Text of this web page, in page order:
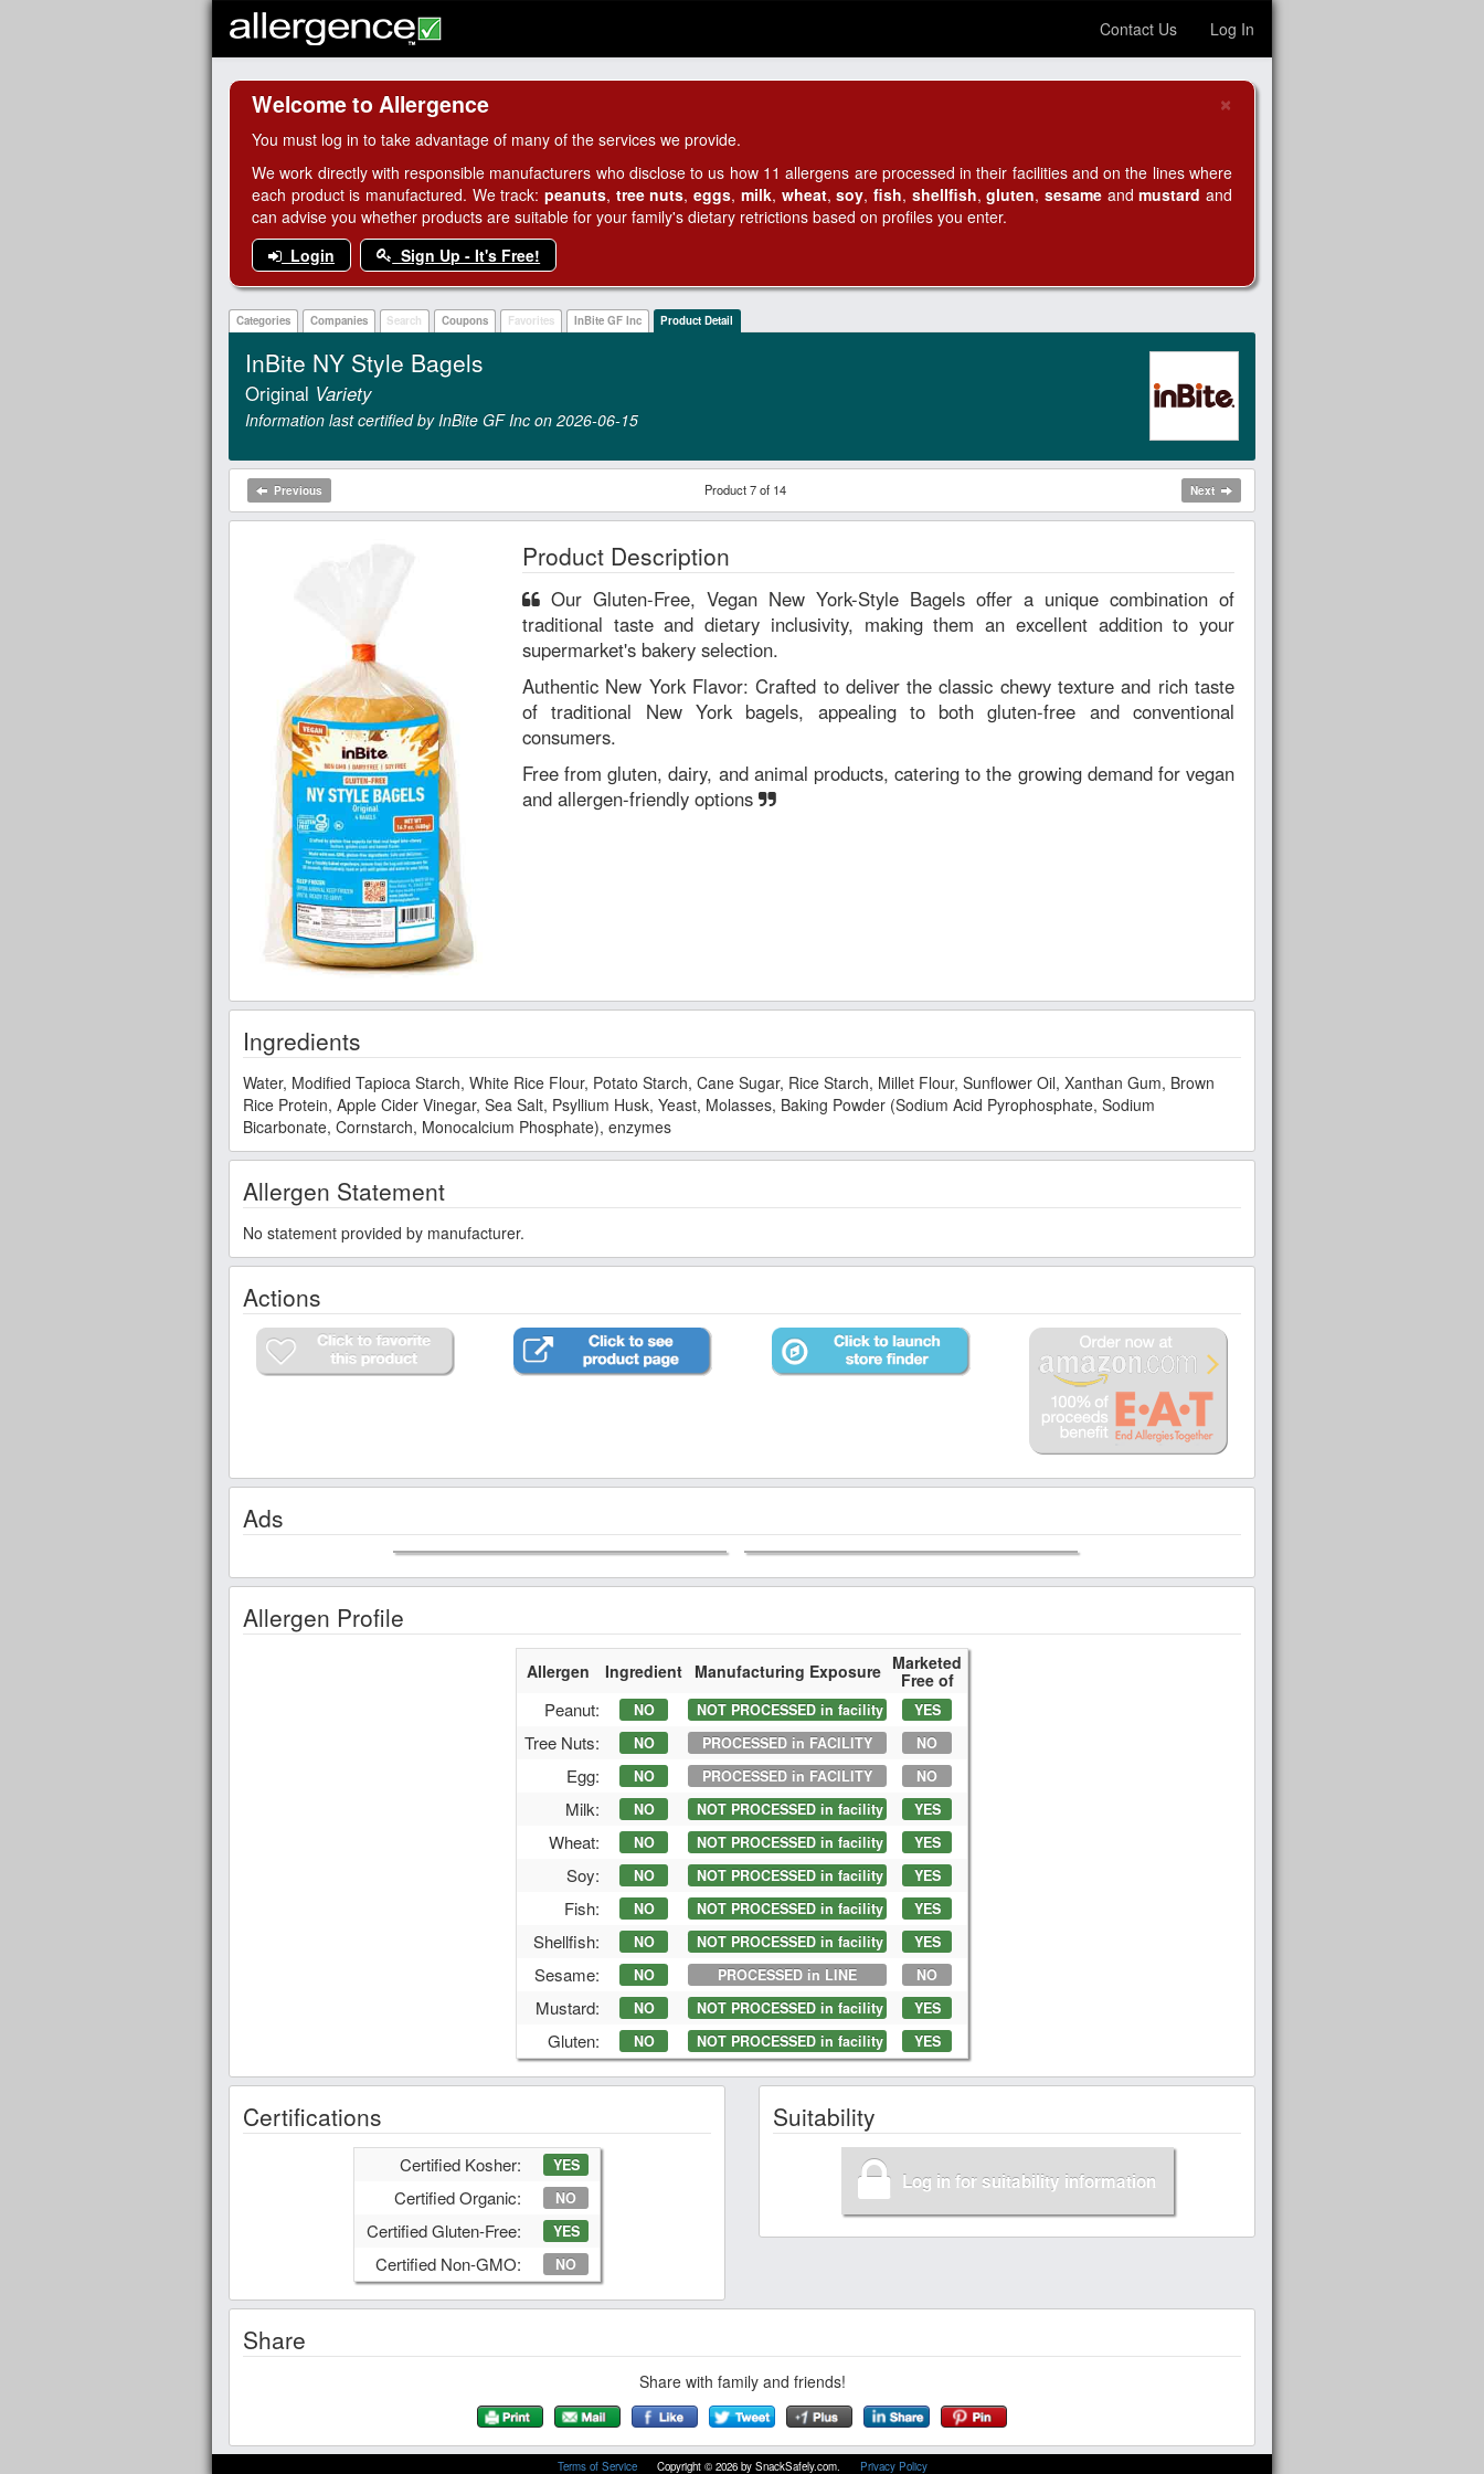
Contact Us Log In
×
Welcome to Allergence
You must log in to take advantage of many of the services we provide.
We work directly with responsible manufacturers who disclose to us how 11 allergens are processed in their facilities and on the lines where
each product is manufactured. We track:peanuts, tree nuts,eggs, milk, wheat,soy, fish, shellfish,gluten, sesameandmustard and
can advise you whether products are suitable for your family's dietary retrictions based on profiles you enter.
Login
Sign Up - It's Free!
Categories Companies Search Coupons Favorites InBite GF Inc Product Detail
InBite NY Style Bagels
Original Variety
Information last certified by InBite GF Inc on 2026‑06‑15
Previous Product 7 of 14 Next
Product Description
traditional taste and dietary inclusivity, making them an excellent addition to your
supermarket's bakery selection.
Authentic New York Flavor: Crafted to deliver the classic chewy texture and rich taste
of traditional New York bagels, appealing to both gluten-free and conventional
consumers.
Free from gluten, dairy, and animal products, catering to the growing demand for vegan
and allergen-friendly options
Ingredients
Water, Modified Tapioca Starch, White Rice Flour, Potato Starch, Cane Sugar, Rice Starch, Millet Flour, Sunflower Oil, Xanthan Gum, Brown
Rice Protein, Apple Cider Vinegar, Sea Salt, Psyllium Husk, Yeast, Molasses, Baking Powder (Sodium Acid Pyrophosphate, Sodium
Bicarbonate, Cornstarch, Monocalcium Phosphate), enzymes
Allergen Statement
No statement provided by manufacturer.
Actions
Ads
Allergen Profile
Allergen Ingredient Manufacturing Exposure Marketed
Free of
Peanut: NO NOT PROCESSED in facility YES
Tree Nuts: NO PROCESSED in FACILITY NO
Egg: NO PROCESSED in FACILITY NO
Milk: NO NOT PROCESSED in facility YES
Wheat: NO NOT PROCESSED in facility YES
Soy: NO NOT PROCESSED in facility YES
Fish: NO NOT PROCESSED in facility YES
Shellfish: NO NOT PROCESSED in facility YES
Sesame: NO PROCESSED in LINE NO
Mustard: NO NOT PROCESSED in facility YES
Gluten: NO NOT PROCESSED in facility YES
Certifications
Certified Kosher: YES
Certified Organic: NO
Certified Gluten-Free: YES
Certified Non-GMO: NO
Suitability
Log in for suitability information
Share
Share with family and friends!
Terms of Service Copyright © 2026 by SnackSafely.com. Privacy Policy